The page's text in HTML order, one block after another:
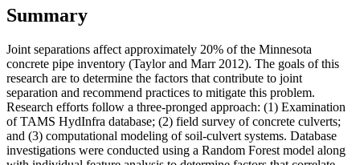
Summary
Joint separations affect approximately 20% of the Minnesota
concrete pipe inventory (Taylor and Marr 2012). The goals of this
research are to determine the factors that contribute to joint
separation and recommend practices to mitigate this problem.
Research efforts follow a three-pronged approach: (1) Examination
of TAMS HydInfra database; (2) field survey of concrete culverts;
and (3) computational modeling of soil-culvert systems. Database
investigations were conducted using a Random Forest model along